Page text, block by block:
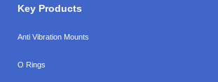
Key Products
Anti Vibration Mounts
O Rings